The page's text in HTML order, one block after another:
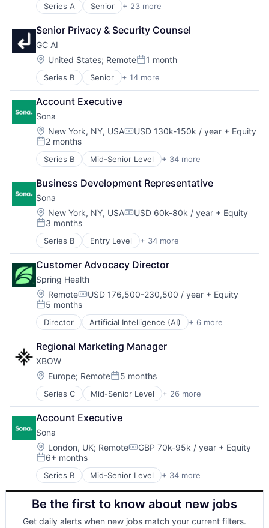
Series A Senior + 23 more
Administrative Services
Apps
Artificial Intelligence
Business/Productivity Software
Customer Service
Enterprise Software
Internet
Internet Services
Knowledge Base
Knowledge Management
Media and Information Services (B2B)
Platform
SaaS
Sales
Sales & Marketing
Salesforce
Software
Software Development
Technical Support
Technology
Technology And Computing
Web Apps
Zendesk
Senior Privacy & Security Counsel
GC AI
Location:
United States; RemotePosted:
1 month
Series B Senior + 14 more
Administrative Services
Advice
Artificial Intelligence (AI)
Business/Productivity Software
Consulting
Data & Analytics
Document Preparation
Legal
Legal Services (B2B)
Legal Tech
Media & Entertainment
Professional Services
Science and Engineering
Software
Account Executive
Sona
Location:
New York, NY, USACompensation:
USD 130k-150k / year + Equity
Posted:
2 months
Series B Mid-Senior Level + 34 more
Administrative Services
Application Software
Apps
Artificial Intelligence (AI)
Business/Productivity Software
Commerce and Shopping
Data & Analytics
Elder Care
Employee Engagement
Employment
Enterprise Software
Hardware
Health Care
Hospitality
HR
HRTech
Human Resources
Logistics
Nursing and Residential Care
Operations
Platform
Productivity
Productivity Tools
Professional Services
Retail Technology
Scheduling
Science and Engineering
Software
Software Development
Systems and Information Management
Technology
Business Development Representative
Sona
Location:
New York, NY, USACompensation:
USD 60k-80k / year + Equity
Posted:
3 months
Series B Entry Level + 34 more
Administrative Services
Application Software
Apps
Artificial Intelligence (AI)
Business/Productivity Software
Commerce and Shopping
Data & Analytics
Elder Care
Employee Engagement
Employment
Enterprise Software
Hardware
Health Care
Hospitality
HR
HRTech
Human Resources
Logistics
Nursing and Residential Care
Operations
Platform
Productivity
Productivity Tools
Professional Services
Customer Advocacy Director
Spring Health
Location:
RemoteCompensation:
USD 176,500-230,500 / year + Equity
Posted:
5 months
Director Artificial Intelligence (AI) + 6 more
Health Care
Medical
Mental Health
mHealth
Pharmaceutical
Wellness
Regional Marketing Manager
XBOW
Location:
Europe; RemotePosted:
5 months
Series C Mid-Senior Level + 26 more
Artificial Intelligence (AI)
Cleantech
Computer
Consumer Electronics
Cybersecurity
Data & Analytics
Defense and Space Manufacturing
E-Commerce
Government and Military
Hardware
Hardware Peripherals
Account Executive
Sona
Location:
London, UK; RemoteCompensation:
GBP 70k-95k / year + Equity
Posted:
6+ months
Series B Mid-Senior Level + 34 more
Administrative Services
Application Software
Apps
Artificial Intelligence (AI)
Be the first to know about new jobs
Get daily alerts when new jobs match your current filters.